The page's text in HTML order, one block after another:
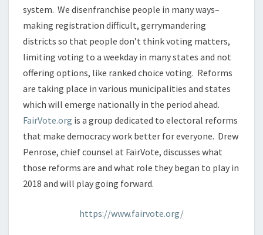
system. We disenfranchise people in many ways–
making registration difficult, gerrymandering
districts so that people don’t think voting matters,
limiting voting to a weekday in many states and not
offering options, like ranked choice voting. Reforms
are taking place in various municipalities and states
which will emerge nationally in the period ahead.
FairVote.org is a group dedicated to electoral reforms
that make democracy work better for everyone. Drew
Penrose, chief counsel at FairVote, discusses what
those reforms are and what role they began to play in
2018 and will play going forward.
https://www.fairvote.org/